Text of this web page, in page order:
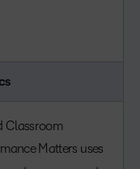
Classroom
Matters uses